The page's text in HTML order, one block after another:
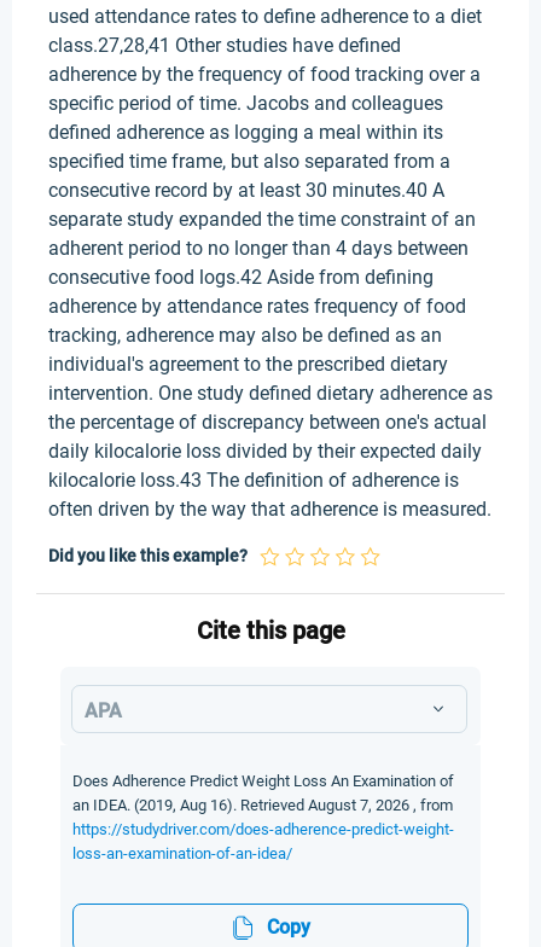
used attendance rates to define adherence to a diet
class.27,28,41 Other studies have defined
adherence by the frequency of food tracking over a
specific period of time. Jacobs and colleagues
defined adherence as logging a meal within its
specified time frame, but also separated from a
consecutive record by at least 30 minutes.40 A
separate study expanded the time constraint of an
adherent period to no longer than 4 days between
consecutive food logs.42 Aside from defining
adherence by attendance rates frequency of food
tracking, adherence may also be defined as an
individual's agreement to the prescribed dietary
intervention. One study defined dietary adherence as
the percentage of discrepancy between one's actual
daily kilocalorie loss divided by their expected daily
kilocalorie loss.43 The definition of adherence is
often driven by the way that adherence is measured.
Did you like this example?
Cite this page
APA
Does Adherence Predict Weight Loss An Examination of
an IDEA. (2019, Aug 16). Retrieved August 7, 2026 , from
https://studydriver.com/does-adherence-predict-weight-
loss-an-examination-of-an-idea/
Copy